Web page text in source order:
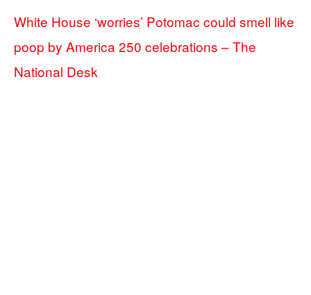
White House ‘worries’ Potomac could smell like
poop by America 250 celebrations – The
National Desk